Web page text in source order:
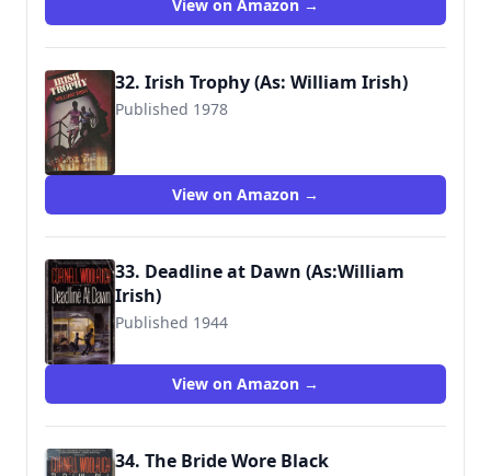
View on Amazon →
32. Irish Trophy (As: William Irish)
Published 1978
View on Amazon →
33. Deadline at Dawn (As:William
Irish)
Published 1944
View on Amazon →
34. The Bride Wore Black